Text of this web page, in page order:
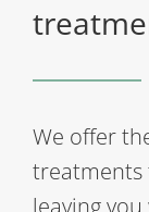
We offer
treatments